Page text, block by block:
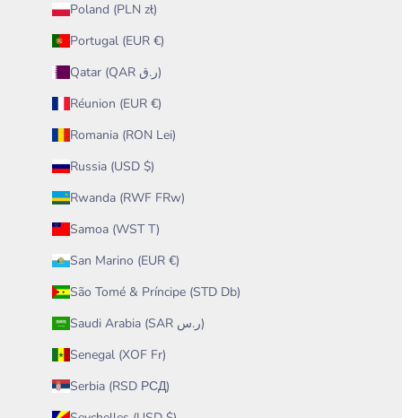
Poland (PLN zł)
Portugal (EUR €)
Qatar (QAR ر.ق)
Réunion (EUR €)
Romania (RON Lei)
Russia (USD $)
Rwanda (RWF FRw)
Samoa (WST T)
San Marino (EUR €)
São Tomé & Príncipe (STD Db)
Saudi Arabia (SAR ر.س)
Senegal (XOF Fr)
Serbia (RSD РСД)